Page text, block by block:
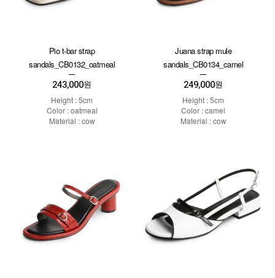
Pio t-bar strap
sandals_CB0132_oatmeal
243,000원
Height : 5cm
Color : oatmeal
Material : cow
Juana strap mule
sandals_CB0134_camel
249,000원
Height : 5cm
Color : camel
Material : cow